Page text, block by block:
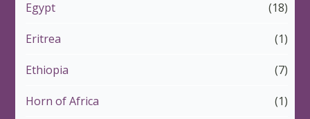
Egypt (18)
Eritrea (1)
Ethiopia (7)
Horn of Africa (1)